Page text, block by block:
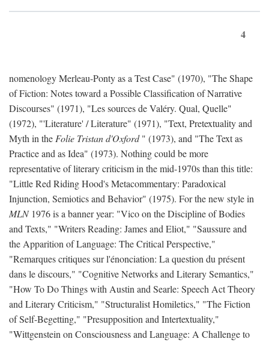
4
nomenology Merleau-Ponty as a Test Case" (1970), "The Shape
of Fiction: Notes toward a Possible Classification of Narrative
Discourses" (1971), "Les sources de Valéry. Qual, Quelle"
(1972), "'Literature' / Literature" (1971), "Text, Pretextuality and
Myth in the Folie Tristan d'Oxford" (1973), and "The Text as
Practice and as Idea" (1973). Nothing could be more
representative of literary criticism in the mid-1970s than this title:
"Little Red Riding Hood's Metacommentary: Paradoxical
Injunction, Semiotics and Behavior" (1975). For the new style in
MLN1976 is a banner year: "Vico on the Discipline of Bodies
and Texts," "Writers Reading: James and Eliot," "Saussure and
the Apparition of Language: The Critical Perspective,"
"Remarques critiques sur l'énonciation: La question du présent
dans le discours," "Cognitive Networks and Literary Semantics,"
"How To Do Things with Austin and Searle: Speech Act Theory
and Literary Criticism," "Structuralist Homiletics," "The Fiction
of Self-Begetting," "Presupposition and Intertextuality,"
"Wittgenstein on Consciousness and Language: A Challenge to